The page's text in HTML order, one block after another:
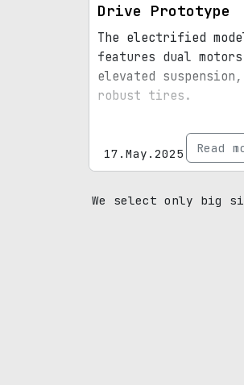
Drive Prototype
The electrified
features dual
elevated
robust tires.
17.May.2025 Read
We select only big